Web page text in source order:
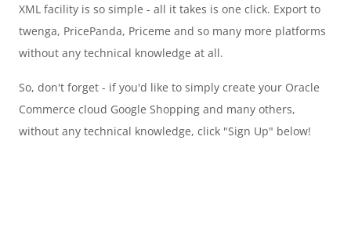
XML facility is so simple - all it takes is one click. Export to
twenga, PricePanda, Priceme and so many more platforms
without any technical knowledge at all.
So, don't forget - if you'd like to simply create your Oracle
Commerce cloud Google Shopping and many others,
without any technical knowledge, click "Sign Up" below!